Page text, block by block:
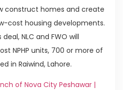
construct homes and create
cost housing developments.
NLC and FWO will
NPHP units, 700 or more of
in Raiwind, Lahore.
of Nova City Peshawar |